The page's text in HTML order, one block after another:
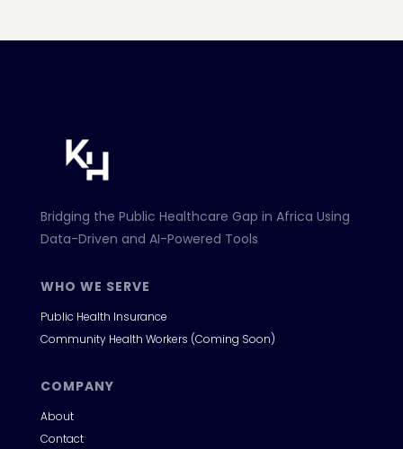
Bridging the Public Healthcare Gap in Africa Using
Data-Driven and AI-Powered Tools
WHO WE SERVE
Public Health Insurance
Community Health Workers (Coming Soon)
COMPANY
About
Contact